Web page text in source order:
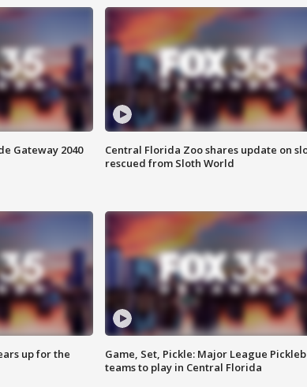
Gateway 2040
Central Florida Zoo shares update on
rescued from Sloth World
up for the
Game, Set, Pickle: Major League
teams to play in Central Florida